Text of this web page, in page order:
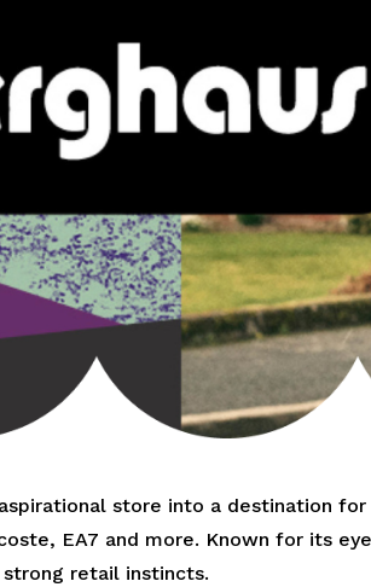
store into a destination
EA7 and more. Known for its
retail instincts.